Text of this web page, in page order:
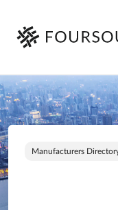
Manufacturers